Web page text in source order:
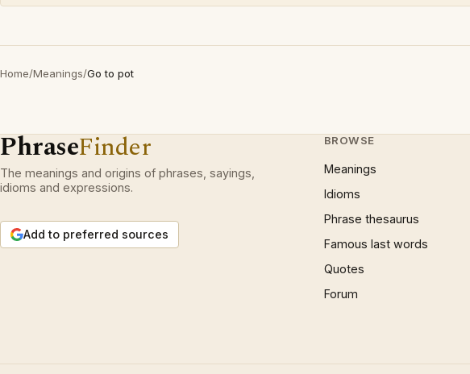
Home/Meanings/Go to pot
PhraseFinder
The meanings and origins of phrases, sayings,
idioms and expressions.
Add to preferred sources
BROWSE
Meanings
Idioms
Phrase thesaurus
Famous last words
Quotes
Forum